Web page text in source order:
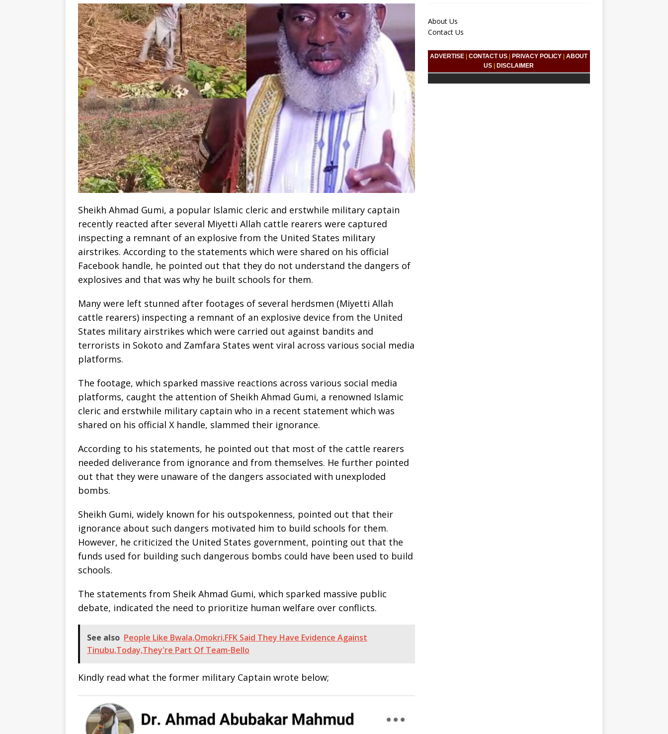
Sheikh Ahmad Gumi, a popular Islamic cleric and erstwhile military captain
recently reacted after several Miyetti Allah cattle rearers were captured
inspecting a remnant of an explosive from the United States military
airstrikes. According to the statements which were shared on his official
Facebook handle, he pointed out that they do not understand the dangers of
explosives and that was why he built schools for them.
Many were left stunned after footages of several herdsmen (Miyetti Allah
cattle rearers) inspecting a remnant of an explosive device from the United
States military airstrikes which were carried out against bandits and
terrorists in Sokoto and Zamfara States went viral across various social media
platforms.
The footage, which sparked massive reactions across various social media
platforms, caught the attention of Sheikh Ahmad Gumi, a renowned Islamic
cleric and erstwhile military captain who in a recent statement which was
shared on his official X handle, slammed their ignorance.
According to his statements, he pointed out that most of the cattle rearers
needed deliverance from ignorance and from themselves. He further pointed
out that they were unaware of the dangers associated with unexploded
bombs.
Sheikh Gumi, widely known for his outspokenness, pointed out that their
ignorance about such dangers motivated him to build schools for them.
However, he criticized the United States government, pointing out that the
funds used for building such dangerous bombs could have been used to build
schools.
The statements from Sheik Ahmad Gumi, which sparked massive public
debate, indicated the need to prioritize human welfare over conflicts.
See also People Like Bwala,Omokri,FFK Said They Have Evidence Against
Tinubu,Today,They're Part Of Team-Bello
Kindly read what the former military Captain wrote below;
About Us
Contact Us
ADVERTISE |CONTACT US PRIVACY POLICY |ABOUT
US
DISCLAIMER